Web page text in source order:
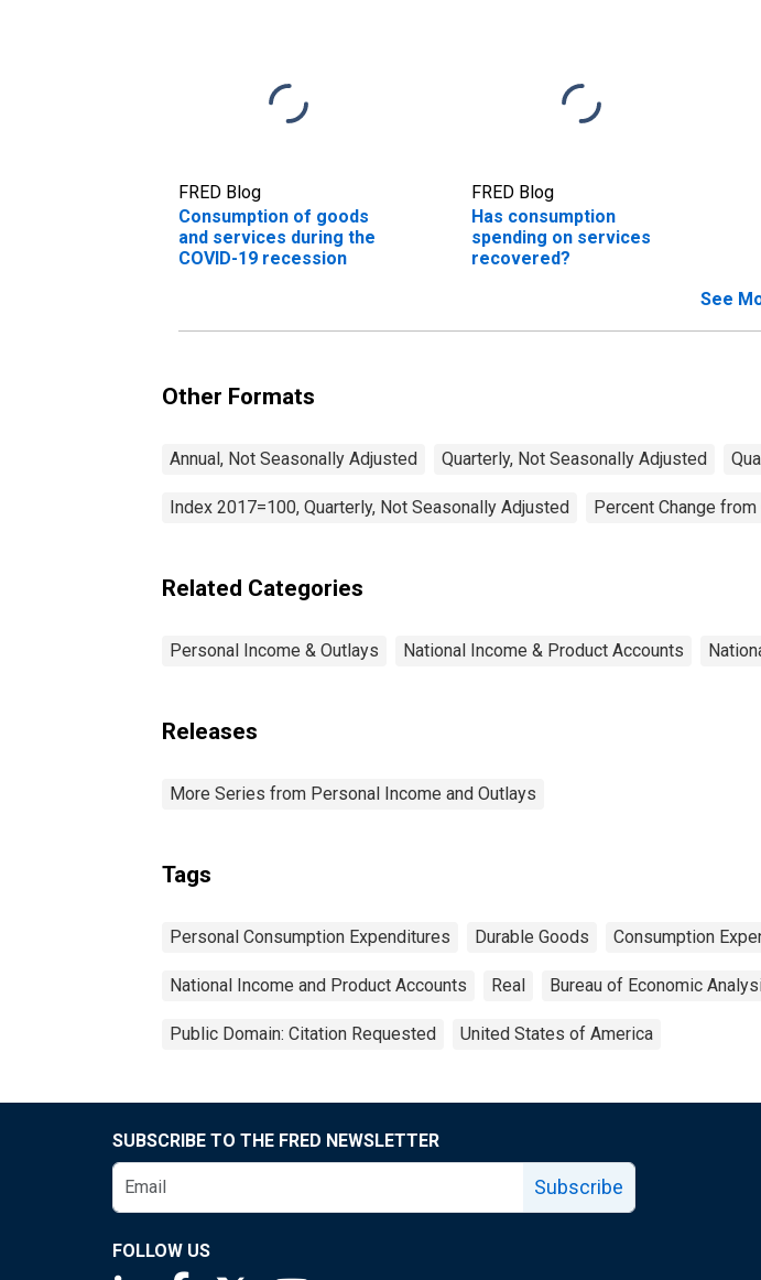
FRED Blog
Consumption of goods
and services during the
COVID-19 recession
FRED Blog
Has consumption
spending on services
recovered?
See
Other Formats
Annual, Not Seasonally Adjusted Quarterly, Not Seasonally Adjusted
Index 2017=100, Quarterly, Not Seasonally Adjusted Percent Change
Related Categories
Personal Income & Outlays National Income & Product Accounts
Releases
More Series from Personal Income and Outlays
Tags
Personal Consumption Expenditures Durable Goods Consumption
National Income and Product Accounts Real Bureau of Economic
Public Domain: Citation Requested United States of America
SUBSCRIBE TO THE FRED NEWSLETTER
Subscribe
FOLLOW US